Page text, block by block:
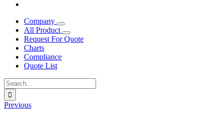
Company
All Product
Request For Quote
Charts
Compliance
Quote List
Search
for:
Previous